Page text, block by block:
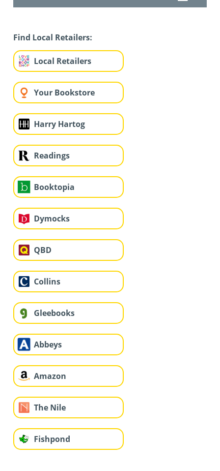
Find Local Retailers:
Local Retailers
Your Bookstore
Harry Hartog
Readings
Booktopia
Dymocks
QBD
Collins
Gleebooks
Abbeys
Amazon
The Nile
Fishpond